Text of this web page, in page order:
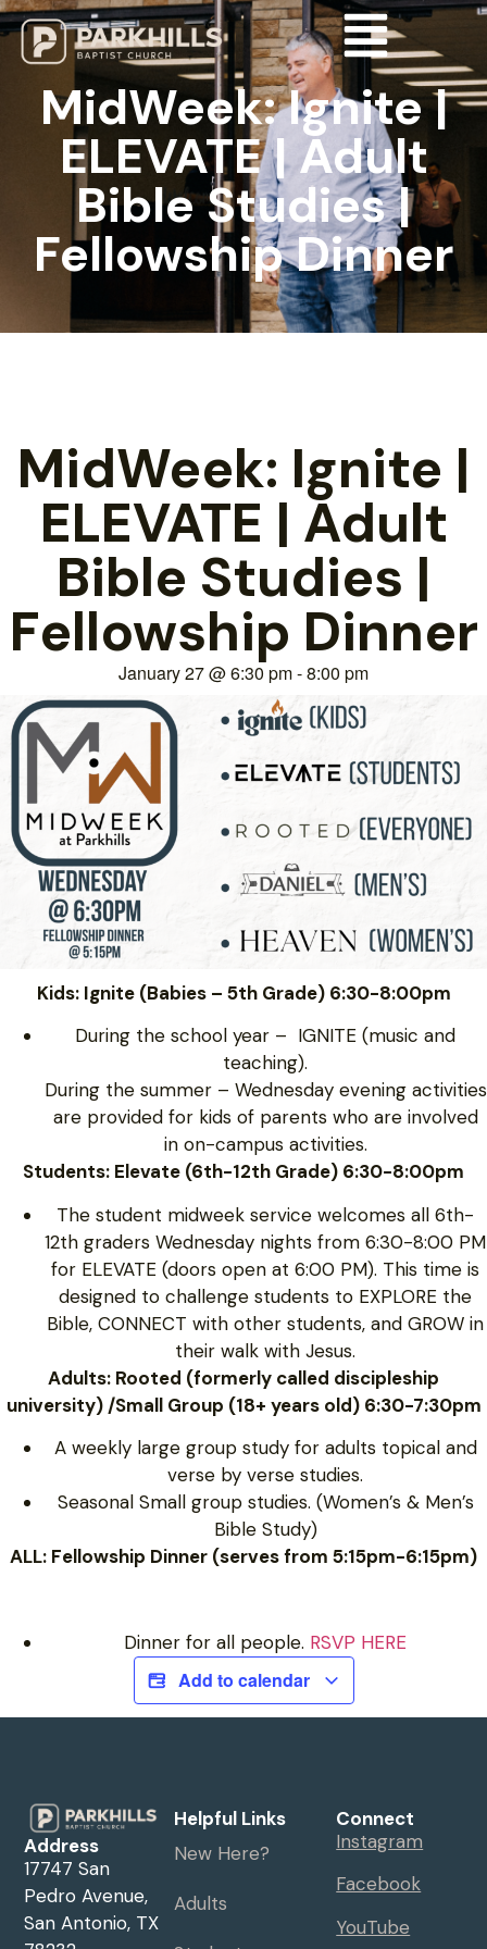
MidWeek: Ignite |
ELEVATE | Adult
Bible Studies |
Fellowship Dinner
MidWeek: Ignite |
ELEVATE | Adult
Bible Studies |
Fellowship Dinner
January 27@6:30 pm-8:00 pm
Kids: Ignite (Babies – 5th Grade) 6:30-8:00pm
During the school year – IGNITE (music and
teaching).
During the summer – Wednesday evening activities
are provided for kids of parents who are involved
in on-campus activities.
Students: Elevate (6th-12th Grade) 6:30-8:00pm
The student midweek service welcomes all 6th-
12th graders Wednesday nights from 6:30-8:00 PM
for ELEVATE (doors open at 6:00 PM). This time is
designed to challenge students to EXPLORE the
Bible, CONNECT with other students, and GROW in
their walk with Jesus.
Adults: Rooted (formerly called discipleship
university) /Small Group (18+ years old) 6:30-7:30pm
A weekly large group study for adults topical and
verse by verse studies.
Seasonal Small group studies. (Women’s & Men’s
Bible Study)
ALL: Fellowship Dinner (serves from 5:15pm-6:15pm)
Dinner for all people. RSVP HERE
Add to calendar
Address
17747 San
Pedro Avenue,
San Antonio, TX
Helpful Links
New Here?
Adults
Connect
Instagram
Facebook
YouTube